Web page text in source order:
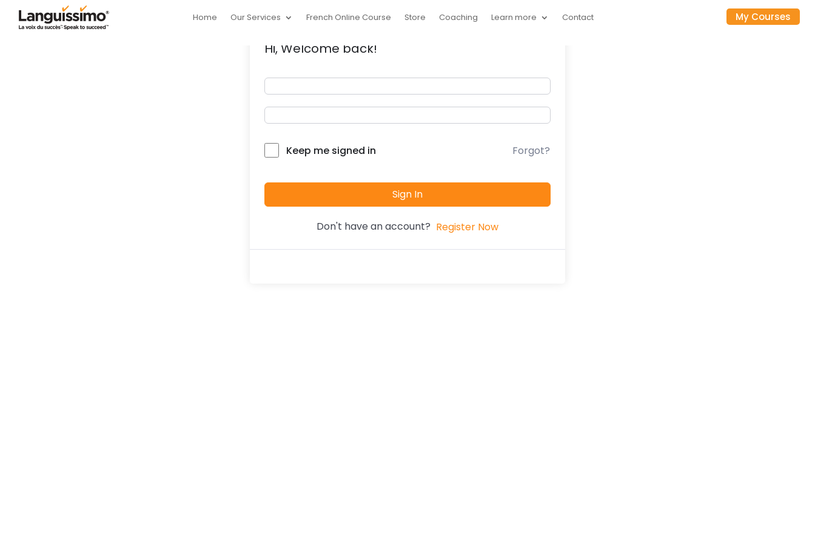
Home Our Services French Online Course Store Coaching Learn more Contact My Courses
Hi, Welcome back!
Keep me signed in Forgot?
Sign In
Don't have an account? Register Now